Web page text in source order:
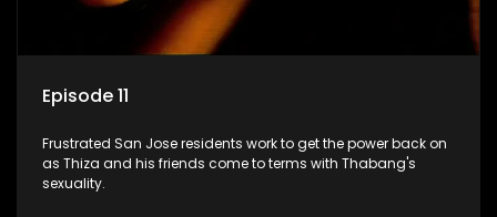
Episode 11
Frustrated San Jose residents work to get the power back on
as Thiza and his friends come to terms with Thabang's
sexuality.